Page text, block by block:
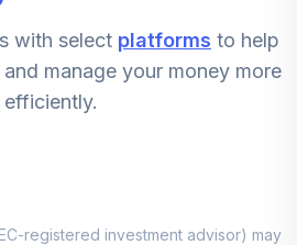
0.0%
with select platforms to help
manage your money more
efficiently.
registered investment advisor) may